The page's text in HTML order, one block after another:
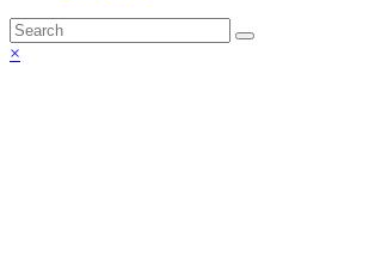
×